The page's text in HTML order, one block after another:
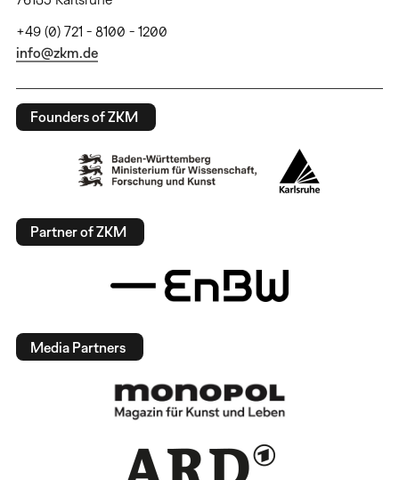
+49 (0) 721 - 8100 - 1200
info@zkm.de
Founders of ZKM
Partner of ZKM
Media Partners